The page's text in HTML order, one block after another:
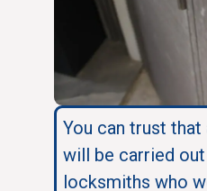
You can trust
will be carried
locksmiths who